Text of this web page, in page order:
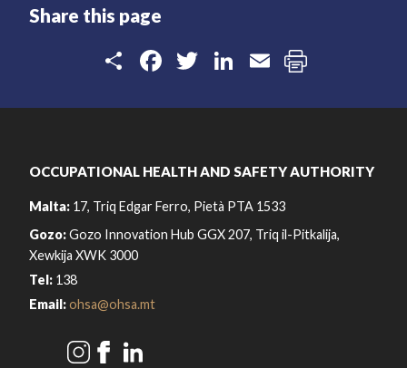
Share this page
ShareFacebook
Twitter
LinkedIn
Email
OCCUPATIONAL HEALTH AND SAFETY AUTHORITY
Malta: 17, Triq Edgar Ferro, Pietà PTA 1533
Gozo:Gozo Innovation Hub GGX 207, Triq il-Pitkalija,
Xewkija XWK 3000
Tel: 138
Email:ohsa@ohsa.mt